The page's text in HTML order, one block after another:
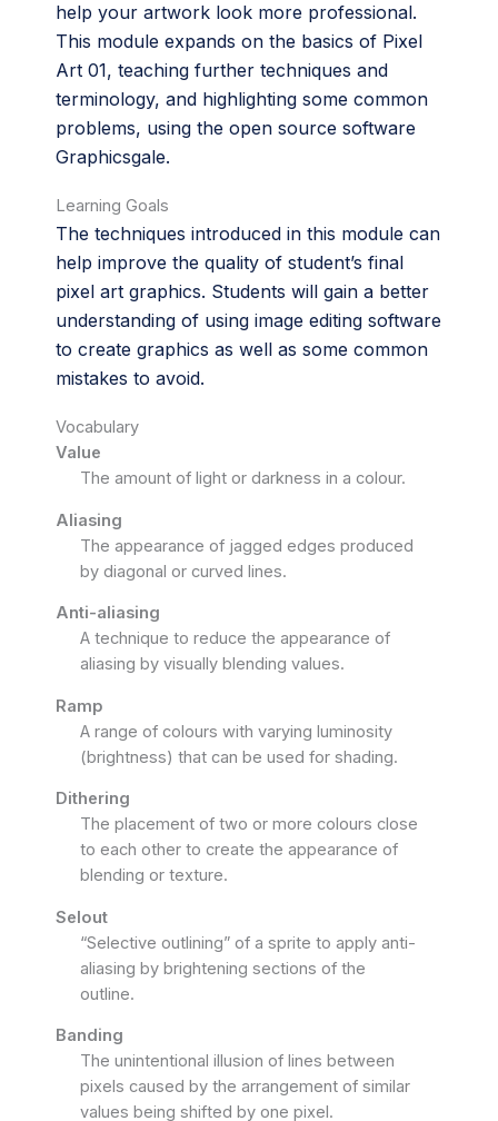
help your artwork look more professional.
This module expands on the basics of Pixel
Art 01, teaching further techniques and
terminology, and highlighting some common
problems, using the open source software
Graphicsgale.
Learning Goals
The techniques introduced in this module can
help improve the quality of student’s final
pixel art graphics. Students will gain a better
understanding of using image editing software
to create graphics as well as some common
mistakes to avoid.
Vocabulary
Value
The amount of light or darkness in a colour.
Aliasing
The appearance of jagged edges produced
by diagonal or curved lines.
Anti-aliasing
A technique to reduce the appearance of
aliasing by visually blending values.
Ramp
A range of colours with varying luminosity
(brightness) that can be used for shading.
Dithering
The placement of two or more colours close
to each other to create the appearance of
blending or texture.
Selout
“Selective outlining” of a sprite to apply anti-
aliasing by brightening sections of the
outline.
Banding
The unintentional illusion of lines between
pixels caused by the arrangement of similar
values being shifted by one pixel.